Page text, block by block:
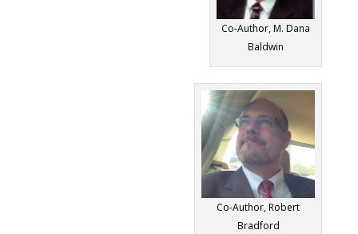
Co-Author, M. Dana
Baldwin
Co-Author, Robert
Bradford